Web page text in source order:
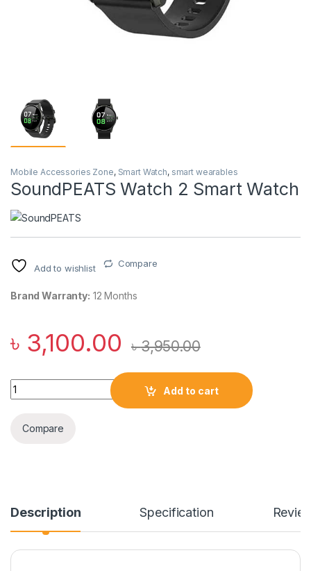
Mobile Accessories Zone, Smart Watch, smart wearables
SoundPEATS Watch 2 Smart Watch
Add to wishlist Compare
Brand Warranty: 12 Months
৳ 3,100.00 ৳3,950.00
SoundPEATS Watch 2 Smart Watch quantity
Add to cart
Compare
Description Specification